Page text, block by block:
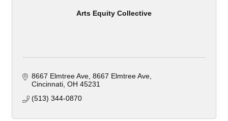
Arts Equity Collective
8667 Elmtree Ave 8667 Elmtree Ave
Cincinnati OH 45231
(513) 344-0870